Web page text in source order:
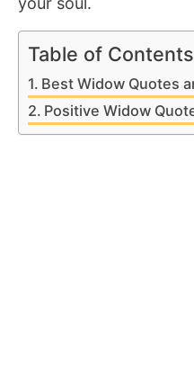
Table of Contents
Best Widow Quotes
Positive Widow